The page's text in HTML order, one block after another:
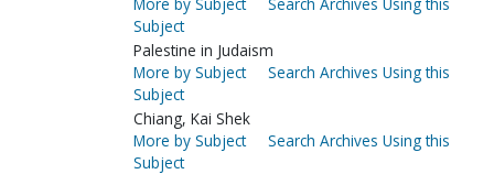
Subject
Palestine in Judaism
More by Subject
Search Archives Using this
Subject
Chiang, Kai Shek
More by Subject
Search Archives Using this
Subject